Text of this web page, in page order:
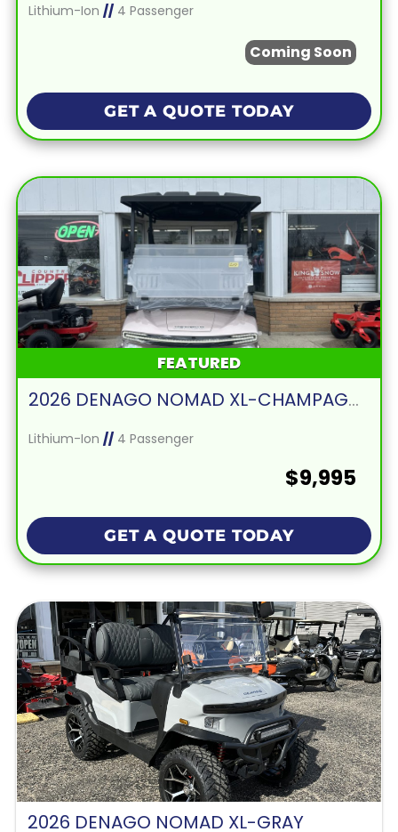
Lithium-Ion //4 Passenger
Coming Soon
GET A QUOTE TODAY
FEATURED
2026 DENAGO NOMAD XL-CHAMPAGNE
Lithium-Ion //4 Passenger
$9,995
GET A QUOTE TODAY
2026 DENAGO NOMAD XL-GRAY